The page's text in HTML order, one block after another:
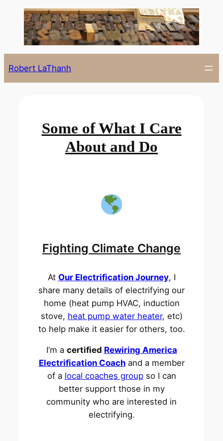
content
Robert LaThanh
Some of What I Care
About and Do
Fighting Climate Change
At Our Electrification Journey, I
share many details of electrifying our
home (heat pump HVAC, induction
stove, heat pump water heater, etc)
to help make it easier for others, too.
I’m a certified Rewiring America
Electrification Coachand a member
of a local coaches groupso I can
better support those in my
community who are interested in
electrifying.